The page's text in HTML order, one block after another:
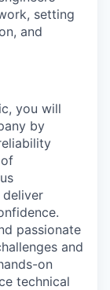
setting
and
you will
by
passionate
and
on
technical